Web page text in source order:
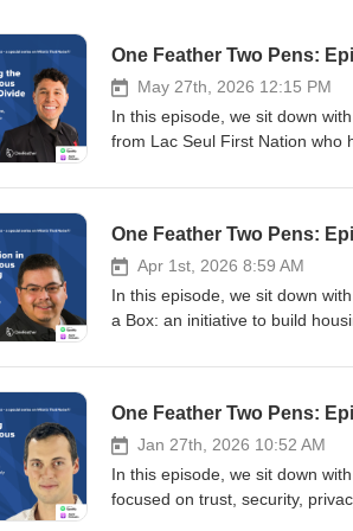
One Feather Two Pens:
May 27th, 2026 12:15 PM
In this episode, we sit down
from Lac Seul First Nation who
youth, Elders, and adults about
remote and northern
through technologies such as
that urban Canadians
challenges tied to AI-
hidden economies behind
optimism, emphasizing that
and experiences online. The
economic opportunity, and
exploitation, and the long-term
Follow your co-hosts: Tommy |
One Feather Two Pens:
Apr 1st, 2026 8:59 AM
In this episode, we sit down
a Box: an initiative to build
equips communities with tools,
needs of Indigenous
Indigenous communities, from
environmental realities that
how technology such as
One Feather Two Pens:
Jan 27th, 2026 10:52 AM
In this episode, we sit down
focused on trust, security,